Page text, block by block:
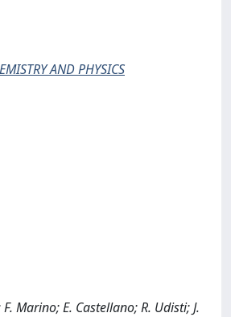
AND PHYSICS
Marino; E. Castellano; R. Udisti; J.